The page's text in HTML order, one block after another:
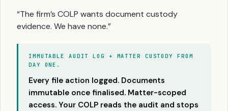
“The firm’s COLP wants document custody
evidence. We have none.”
IMMUTABLE AUDIT LOG + MATTER CUSTODY FROM
DAY ONE.
Every file action logged. Documents
immutable once finalised. Matter-scoped
access. Your COLP reads the audit and stops